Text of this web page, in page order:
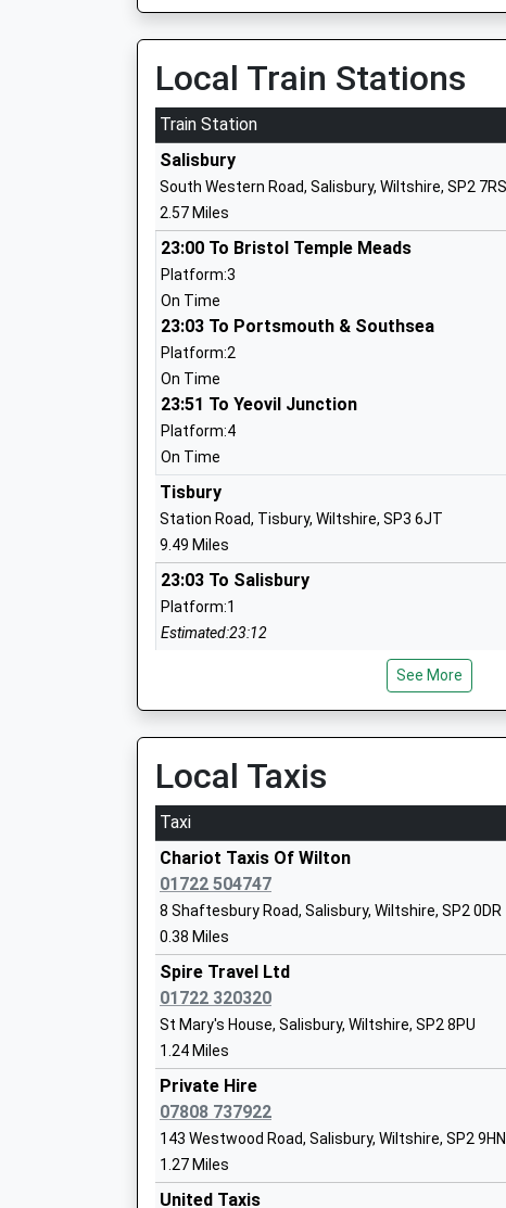
Ages:11-18
Head Teacher
Mrs Jennifer Moore
Woodlands Primary School
Community School
Ages:2-11
Head Teacher
Mr Matthew Kitley
St. Peter's Ce Primary Academy
Free Schools
Ages:4-11
Head Teacher
Mr Oliver Martindale
Bemerton St John Church Of England
Academy Converter
Ages:4-11
Pembroke Park Primary School
Academy Sponsor Led
Ages:4-11
Head Teacher
Mr Toni Hayzen
The Wasp Centre
Other Independent School
Ages:11-16
Head Teacher
Mrs Carol Grant
Local Train Stations
Train Station
Salisbury
South Western Road, Salisbury, Wiltshire, SP2 7RS
2.57 Miles
23:00 To Bristol Temple Meads
Platform:3
On Time
23:03 To Portsmouth & Southsea
Platform:2
On Time
23:51 To Yeovil Junction
Platform:4
On Time
Tisbury
Station Road, Tisbury, Wiltshire, SP3 6JT
9.49 Miles
23:03 To Salisbury
Platform:1
Estimated:23:12
This Service Has Been Delayed By A Problem
22:57 To Chandlers Ford
Platform:1
23:03 To Salisbury
Platform:2
On Time
00:10 To Salisbury
Platform:2
On Time
Grateley
Station Road, Grateley, Hampshire, SP11 7EB
12.27 Miles
23:37 To Yeovil Junction
Platform:2
Estimated:23:39
00:05 To Salisbury
See More
Local Taxis
Taxi
Chariot Taxis Of Wilton
01722 504747
8 Shaftesbury Road, Salisbury, Wiltshire, SP2 0DR
0.38 Miles
Spire Travel Ltd
01722 320320
St Mary's House, Salisbury, Wiltshire, SP2 8PU
1.24 Miles
Private Hire
07808 737922
143 Westwood Road, Salisbury, Wiltshire, SP2 9HN
1.27 Miles
United Taxis